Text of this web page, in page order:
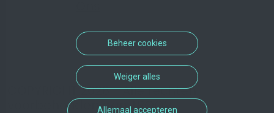
COPYRIGHT 2026 - Alle rechten
voorbehouden aan TROOV
Beheer cookies
Weiger alles
Allemaal accepteren